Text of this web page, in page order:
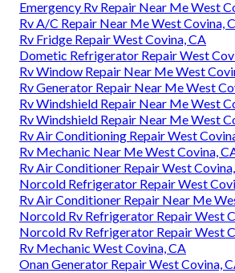
Emergency Rv Repair Near Me West
Rv A/C Repair Near Me West Covina,
Rv Fridge Repair West Covina, CA
Dometic Refrigerator Repair West
Rv Window Repair Near Me West
Rv Generator Repair Near Me West
Rv Windshield Repair Near Me West
Rv Windshield Repair Near Me West
Rv Air Conditioning Repair West
Rv Mechanic Near Me West Covina,
Rv Air Conditioner Repair West
Norcold Refrigerator Repair West
Rv Air Conditioner Repair Near Me
Norcold Rv Refrigerator Repair West
Norcold Rv Refrigerator Repair West
Rv Mechanic West Covina, CA
Onan Generator Repair West Covina,